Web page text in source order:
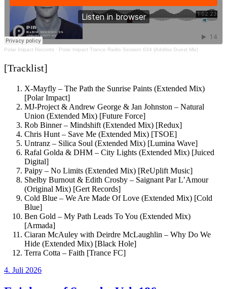
Polar Impact Records · Polar Impact Trance Radio Session 034 (Addliss Guest Mix)
[Tracklist]
X-Mayfly – The Path the Sunrise Paints (Extended Mix)
[Polar Impact]
MJ-Project & Andrew George & Jan Johnston – Natural
Union (Extended Mix) [Future Force]
Rob Binner – Mindshift (Extended Mix) [Redux]
Chris Hunt – Save Me (Extended Mix) [TSOE]
Untranz – Silica Soul (Extended Mix) [Lumina Wave]
Rafal Golda & DHM – City Lights (Extended Mix) [Juiced
Digital]
Paipy – No Limits (Extended Mix) [ReUplift Music]
Shelby Burnout & Edith Crosby – Saignant Par L’Amour
(Original Mix) [Gert Records]
Cold Blue – We Are Made Of Love (Extended Mix) [Cold
Blue]
Ben Gold – My Path Leads To You (Extended Mix)
[Armada]
Ciaran McAuley with Deirdre McLaughlin – Why Do We
Hide (Extended Mix) [Black Hole]
Terra Cotta – Faith [Trance FC]
Veröffentlicht
4. Juli 2026